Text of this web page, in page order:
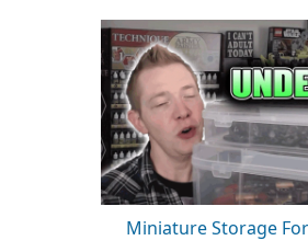
Miniature Storage